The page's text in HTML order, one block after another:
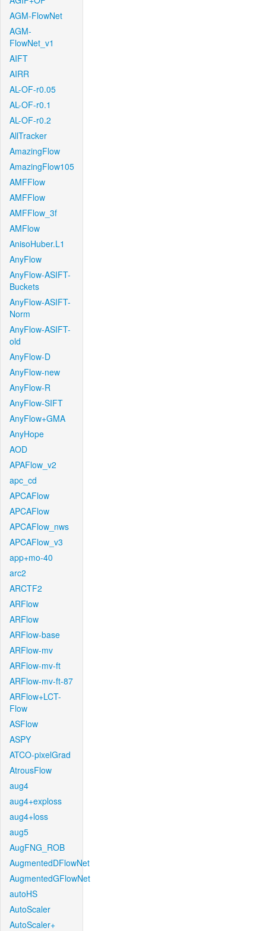
AGM-FlowNet
AGM-
FlowNet_v1
AIFT
AIRR
AL-OF-r0.05
AL-OF-r0.1
AL-OF-r0.2
AllTracker
AmazingFlow
AmazingFlow105
AMFFlow
AMFFlow
AMFFlow_3f
AMFlow
AnisoHuber.L1
AnyFlow
AnyFlow-ASIFT-
Buckets
AnyFlow-ASIFT-
Norm
AnyFlow-ASIFT-
old
AnyFlow-D
AnyFlow-new
AnyFlow-R
AnyFlow-SIFT
AnyFlow+GMA
AnyHope
AOD
APAFlow_v2
apc_cd
APCAFlow
APCAFlow
APCAFlow_nws
APCAFlow_v3
app+mo-40
arc2
ARCTF2
ARFlow
ARFlow
ARFlow-base
ARFlow-mv
ARFlow-mv-ft
ARFlow-mv-ft-87
ARFlow+LCT-
Flow
ASFlow
ASPY
ATCO-pixelGrad
AtrousFlow
aug4
aug4+exploss
aug4+loss
aug5
AugFNG_ROB
AugmentedDFlowNet
AugmentedGFlowNet
autoHS
AutoScaler
AutoScaler+